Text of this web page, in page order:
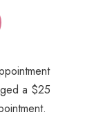
a $25